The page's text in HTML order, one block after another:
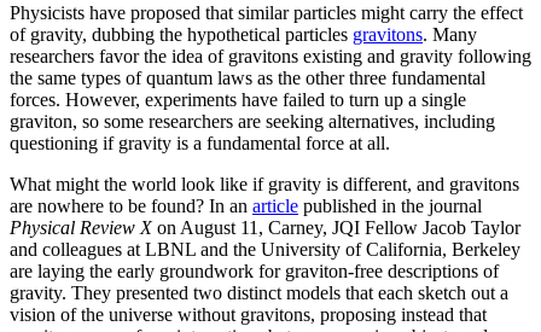
Physicists have proposed that similar particles might carry the effect
of gravity, dubbing the hypothetical particles gravitons. Many
researchers favor the idea of gravitons existing and gravity following
the same types of quantum laws as the other three fundamental
forces. However, experiments have failed to turn up a single
graviton, so some researchers are seeking alternatives, including
questioning if gravity is a fundamental force at all.
What might the world look like if gravity is different, and gravitons
are nowhere to be found? In an article published in the journal
Physical Review Xon August 11, Carney, JQI Fellow Jacob Taylor
and colleagues at LBNL and the University of California, Berkeley
are laying the early groundwork for graviton-free descriptions of
gravity. They presented two distinct models that each sketch out a
vision of the universe without gravitons, proposing instead that